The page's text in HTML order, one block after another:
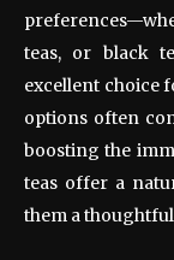
teas, or black
excellent choice
options often
boosting the
teas offer a
them a